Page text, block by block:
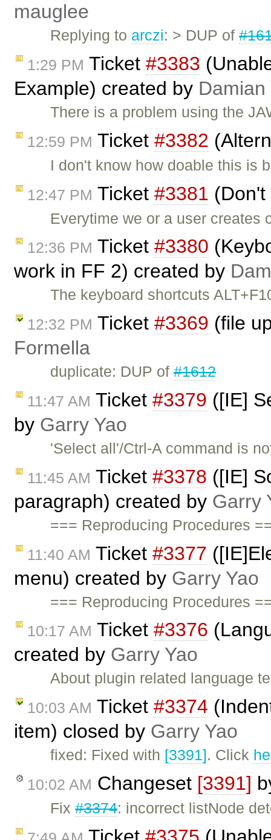
mauglee
Replying to arczi: > DUP of
1:29 PM Ticket #3383
Example) created by Damian
There is a problem using the
12:59 PM Ticket #3382
I don't know how doable this is
12:47 PM Ticket #3381
Everytime we or a user
12:36 PM Ticket #3380
work in FF 2) created by
The keyboard shortcuts
12:32 PM Ticket #3369 (file
Formella
duplicate: DUP of#1612
11:47 AM Ticket #3379 ([IE]
by Garry Yao
'Select all'/Ctrl-A command is
11:45 AM Ticket #3378 ([IE]
paragraph) created by Garry
=== Reproducing Procedures
11:40 AM Ticket #3377
menu) created by Garry Yao
=== Reproducing Procedures
10:17 AM Ticket #3376
created by Garry Yao
About plugin related language
10:03 AM Ticket #3374
item) closed by Garry Yao
fixed: Fixed with [3391]. Click
10:02 AM Changeset [3391]
Fix#3374: incorrect listNode